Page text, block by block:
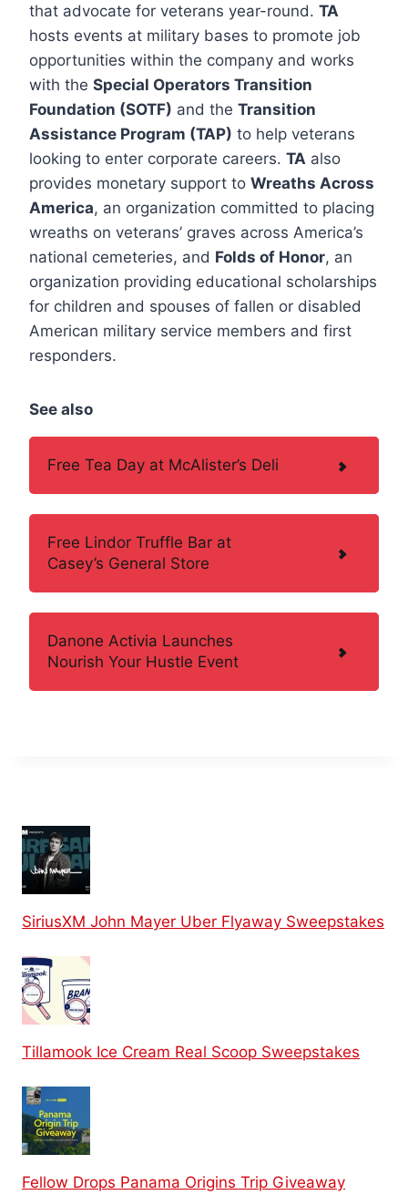
that advocate for veterans year-round. TA
hosts events at military bases to promote job
opportunities within the company and works
with the Special Operators Transition
Foundation (SOTF) and the Transition
Assistance Program (TAP) to help veterans
looking to enter corporate careers. TA also
provides monetary support to Wreaths Across
America, an organization committed to placing
wreaths on veterans’ graves across America’s
national cemeteries, and Folds of Honor, an
organization providing educational scholarships
for children and spouses of fallen or disabled
American military service members and first
responders.
See also
Free Tea Day at McAlister’s Deli
Free Lindor Truffle Bar at
Casey’s General Store
Danone Activia Launches
Nourish Your Hustle Event
SiriusXM John Mayer Uber Flyaway Sweepstakes
Tillamook Ice Cream Real Scoop Sweepstakes
Fellow Drops Panama Origins Trip Giveaway